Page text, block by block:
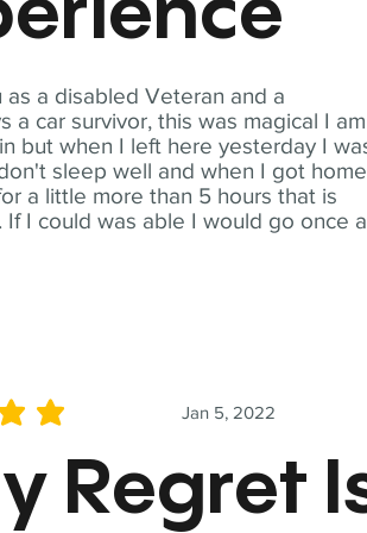
as a disabled Veteran and a
a car survivor, this was magical I am
but when I left here yesterday I
sleep well and when I got
a little more than 5 hours that is
If I could was able I would go once a
Jan 5, 2022
of 5
Regret